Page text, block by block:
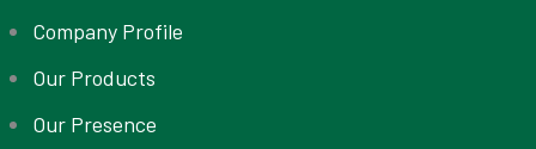
Company Profile
Our Products
Our Presence